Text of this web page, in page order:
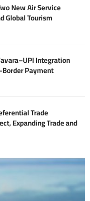
New Air Service
Global Tourism
Integration
Payment
Trade
Expanding Trade and